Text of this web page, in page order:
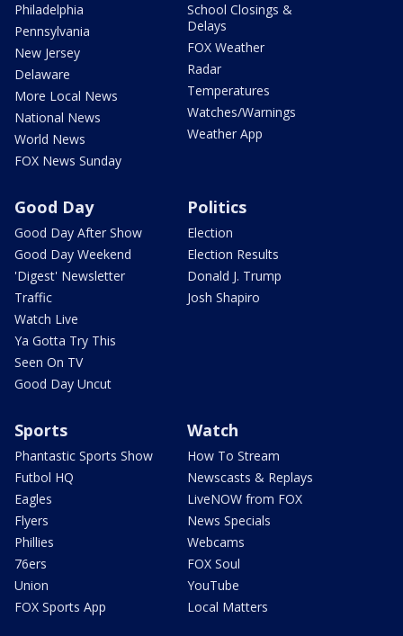
Philadelphia
Pennsylvania
New Jersey
Delaware
More Local News
National News
World News
FOX News Sunday
School Closings &
Delays
FOX Weather
Radar
Temperatures
Watches/Warnings
Weather App
Good Day
Good Day After Show
Good Day Weekend
'Digest' Newsletter
Traffic
Watch Live
Ya Gotta Try This
Seen On TV
Good Day Uncut
Politics
Election
Election Results
Donald J. Trump
Josh Shapiro
Sports
Phantastic Sports Show
Futbol HQ
Eagles
Flyers
Phillies
76ers
Union
FOX Sports App
Watch
How To Stream
Newscasts & Replays
LiveNOW from FOX
News Specials
Webcams
FOX Soul
YouTube
Local Matters